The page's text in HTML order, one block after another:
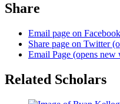
Share
Email page on
Share page on Twitter
Email Page (opens
Related Scholars